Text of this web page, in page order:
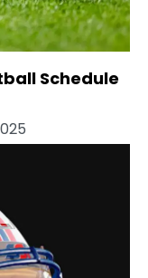
Schedule